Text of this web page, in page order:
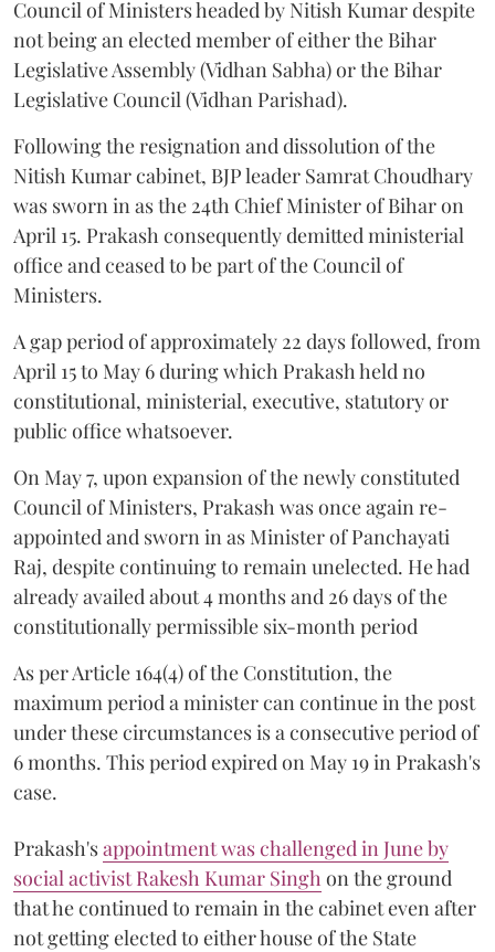
Council of Ministers headed by Nitish Kumar despite
not being an elected member of either the Bihar
Legislative Assembly (Vidhan Sabha) or the Bihar
Legislative Council (Vidhan Parishad).
Following the resignation and dissolution of the
Nitish Kumar cabinet, BJP leader Samrat Choudhary
was sworn in as the 24th Chief Minister of Bihar on
April 15. Prakash consequently demitted ministerial
office and ceased to be part of the Council of
Ministers.
A gap period of approximately 22 days followed, from
April 15 to May 6 during which Prakash held no
constitutional, ministerial, executive, statutory or
public office whatsoever.
On May 7, upon expansion of the newly constituted
Council of Ministers, Prakash was once again re-
appointed and sworn in as Minister of Panchayati
Raj, despite continuing to remain unelected. He had
already availed about 4 months and 26 days of the
constitutionally permissible six-month period
As per Article 164(4) of the Constitution, the
maximum period a minister can continue in the post
under these circumstances is a consecutive period of
6 months. This period expired on May 19 in Prakash's
case.
Prakash'sappointment was challenged in June by
social activist Rakesh Kumar Singh on the ground
that he continued to remain in the cabinet even after
not getting elected to either house of the State